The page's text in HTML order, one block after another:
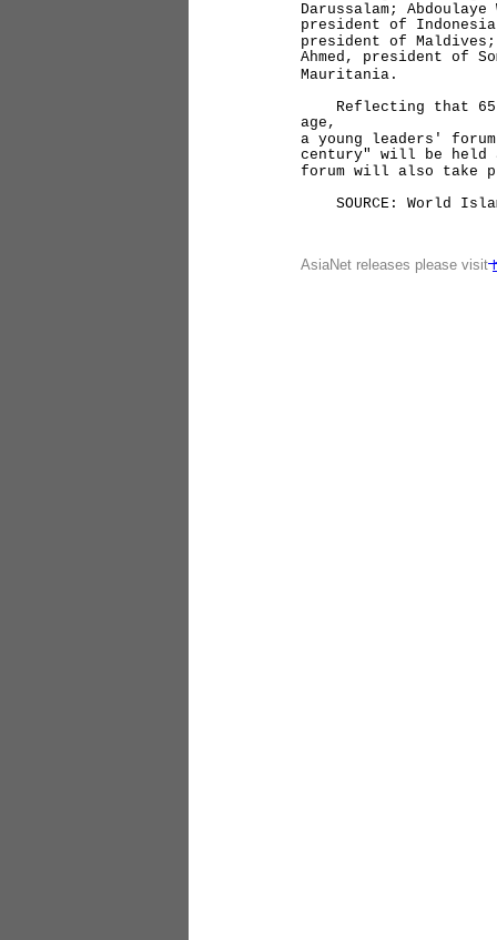
Darussalam;
president of
president of
Ahmed, president of
Mauritania.
Reflecting that 65
age,
a young leaders'
century" will be held
forum will also take
SOURCE: World
AsiaNet releases please visit